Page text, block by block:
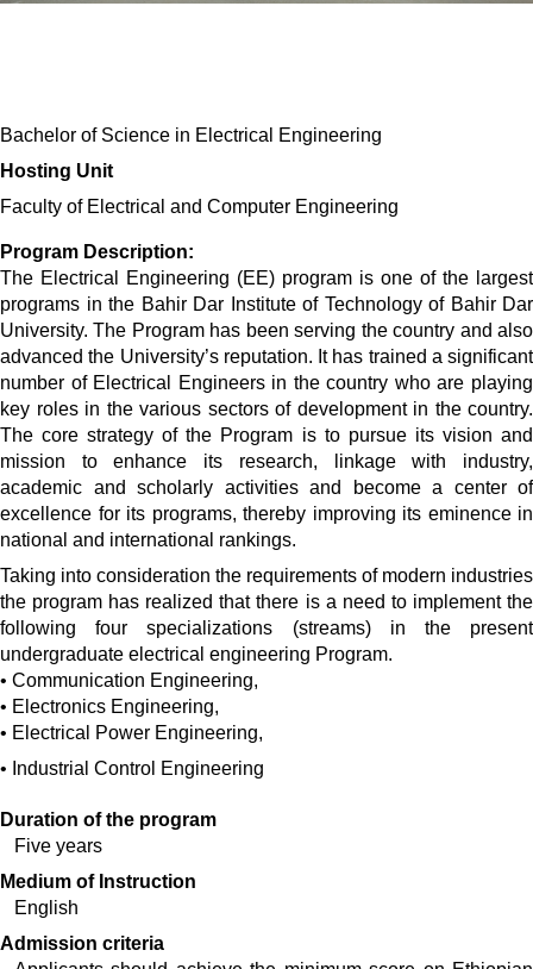
Bachelor of Science in Electrical Engineering
Hosting Unit
Faculty of Electrical and Computer Engineering
Program Description:
The Electrical Engineering (EE) program is one of the largest
programs in the Bahir Dar Institute of Technology of Bahir Dar
University. The Program has been serving the country and also
advanced the University’s reputation. It has trained a significant
number of Electrical Engineers in the country who are playing
key roles in the various sectors of development in the country.
The core strategy of the Program is to pursue its vision and
mission to enhance its research, linkage with industry,
academic and scholarly activities and become a center of
excellence for its programs, thereby improving its eminence in
national and international rankings.
Taking into consideration the requirements of modern industries
the program has realized that there is a need to implement the
following four specializations (streams) in the present
undergraduate electrical engineering Program.
• Communication Engineering,
• Electronics Engineering,
• Electrical Power Engineering,
• Industrial Control Engineering
Duration of the program
Five years
Medium of Instruction
English
Admission criteria